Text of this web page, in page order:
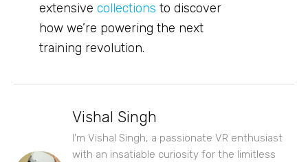
extensivecollections to discover
how we’re powering the next
training revolution.
Vishal Singh
I'm Vishal Singh, a passionate VR enthusiast
with an insatiable curiosity for the limitless